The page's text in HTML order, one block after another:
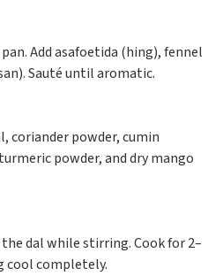
Add asafoetida (hing), fennel
Sauté until aromatic.
coriander powder, cumin
powder, and dry mango
dal while stirring. Cook for 2–
cool completely.